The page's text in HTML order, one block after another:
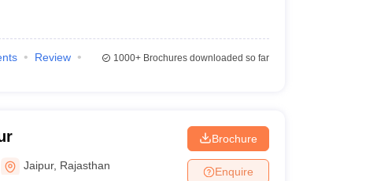
Review
1000+Brochures downloaded so far
Jaipur, Rajasthan
Brochure
Enquire